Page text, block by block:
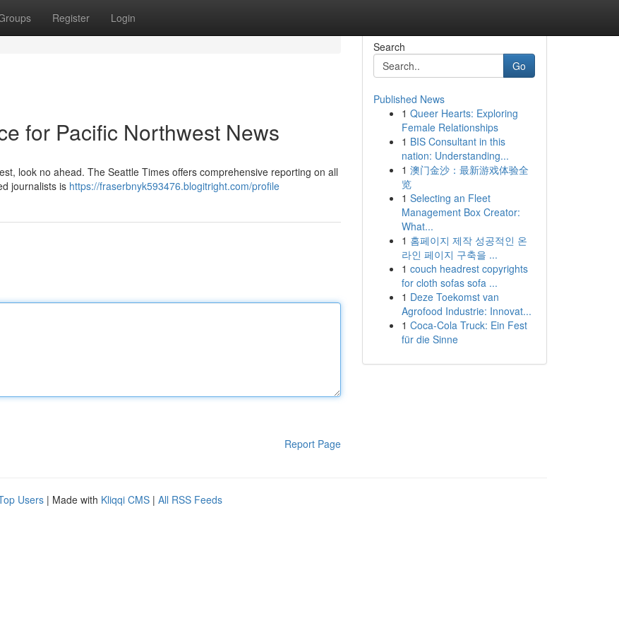
Register Login
for Pacific Northwest News
look no ahead. The Seattle Times offers comprehensive reporting on all
journalists is https://fraserbnyk593476.blogitright.com/profile
Report Page
Search
Go
Published News
1 Queer Hearts: Exploring
Female Relationships
1 BIS Consultant in this
nation: Understanding...
1 澳门金沙：最新游戏体验全
览
1 Selecting an Fleet
Management Box Creator:
What...
1 홈페이지 제작 성공적인 온
라인 페이지 구축을 ...
1 couch headrest copyrights
for cloth sofas sofa ...
1 Deze Toekomst van
Agrofood Industrie: Innovat...
1 Coca-Cola Truck: Ein Fest
für die Sinne
Users | Made with Kliqqi CMS | All RSS Feeds